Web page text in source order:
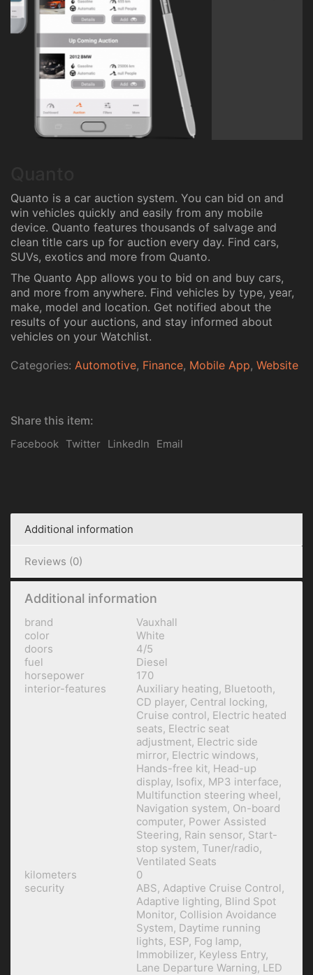
Quanto is a car auction system. You can bid on and
win vehicles quickly and easily from any mobile
device. Quanto features thousands of salvage and
clean title cars up for auction every day. Find cars,
SUVs, exotics and more from Quanto.
The Quanto App allows you to bid on and buy cars,
and more from anywhere. Find vehicles by type, year,
make, model and location. Get notified about the
results of your auctions, and stay informed about
vehicles on your Watchlist.
Categories: Automotive, Finance, Mobile App, Website
Share this item:
Facebook Twitter LinkedIn Email
Additional information
Reviews (0)
Additional information
brand
Vauxhall
color
White
doors
4/5
fuel
Diesel
horsepower
170
interior-features
Auxiliary heating, Bluetooth,
CD player, Central locking,
Cruise control, Electric heated
seats, Electric seat
adjustment, Electric side
mirror, Electric windows,
Hands-free kit, Head-up
display, Isofix, MP3 interface,
Multifunction steering wheel,
Navigation system, On-board
computer, Power Assisted
Steering, Rain sensor, Start-
stop system, Tuner/radio,
Ventilated Seats
kilometers
0
security
ABS, Adaptive Cruise Control,
Adaptive lighting, Blind Spot
Monitor, Collision Avoidance
System, Daytime running
lights, ESP, Fog lamp,
Immobilizer, Keyless Entry,
Lane Departure Warning, LED